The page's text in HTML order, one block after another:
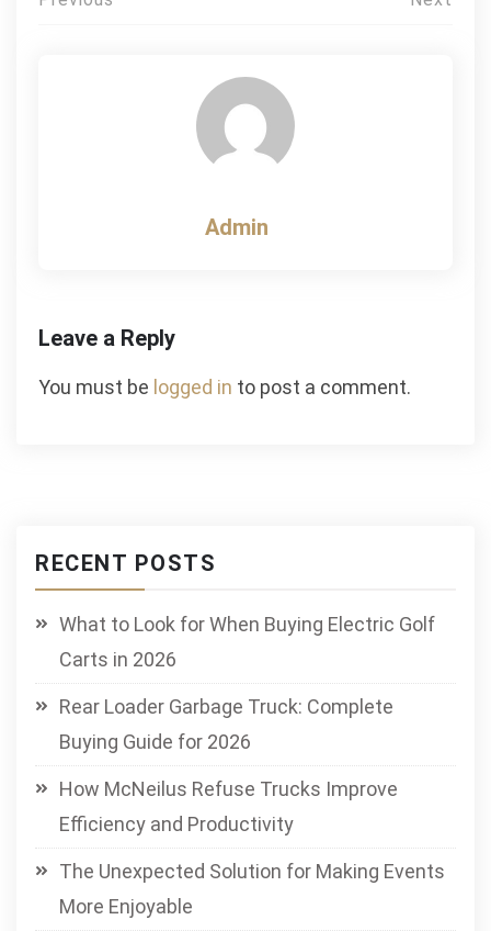
Admin
Leave a Reply
You must be logged in to post a comment.
RECENT POSTS
What to Look for When Buying Electric Golf
Carts in 2026
Rear Loader Garbage Truck: Complete
Buying Guide for 2026
How McNeilus Refuse Trucks Improve
Efficiency and Productivity
The Unexpected Solution for Making Events
More Enjoyable